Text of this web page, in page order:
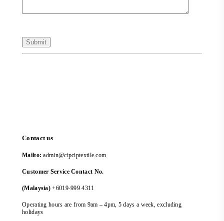
Contact us
Mailto: admin@cipciptextile.com
Customer Service Contact No.
(Malaysia) +6019-999 4311
Operating hours are from 9am – 4pm, 5 days a week, excluding
holidays